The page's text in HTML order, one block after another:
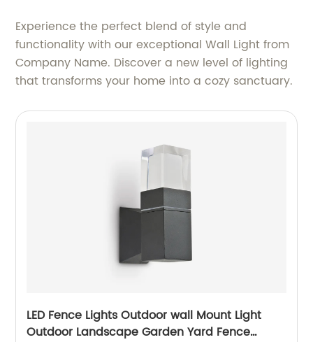
Experience the perfect blend of style and
functionality with our exceptional Wall Light from
Company Name. Discover a new level of lighting
that transforms your home into a cozy sanctuary.
LED Fence Lights Outdoor wall Mount Light
Outdoor Landscape Garden Yard Fence